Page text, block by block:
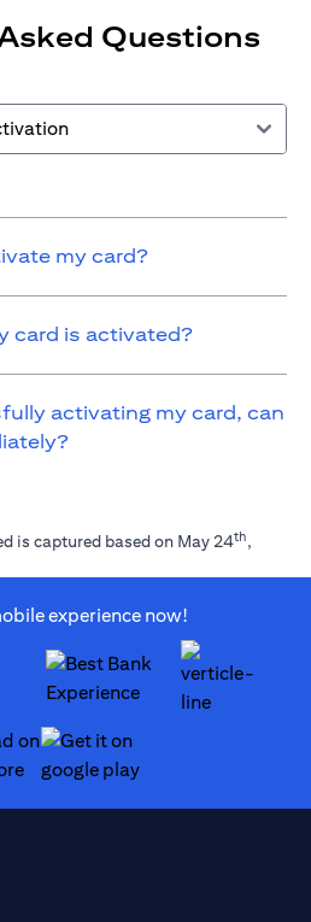
Questions
my card?
card is activated?
activating my card, can
is captured based on May 24th,
experience now!